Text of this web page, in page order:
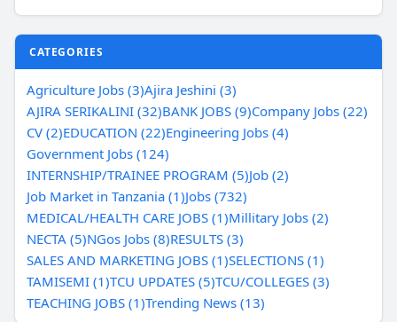
CATEGORIES
Agriculture Jobs (3)Ajira Jeshini (3)
AJIRA SERIKALINI (32)BANK JOBS (9)Company Jobs (22)
CV (2)EDUCATION (22)Engineering Jobs (4)
Government Jobs (124)
INTERNSHIP/TRAINEE PROGRAM (5)Job (2)
Job Market in Tanzania (1)Jobs (732)
MEDICAL/HEALTH CARE JOBS (1)Millitary Jobs (2)
NECTA (5)NGos Jobs (8)RESULTS (3)
SALES AND MARKETING JOBS (1)SELECTIONS (1)
TAMISEMI (1)TCU UPDATES (5)TCU/COLLEGES (3)
TEACHING JOBS (1)Trending News (13)